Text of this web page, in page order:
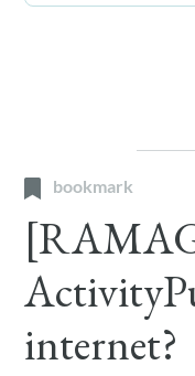
bookmark
internet?